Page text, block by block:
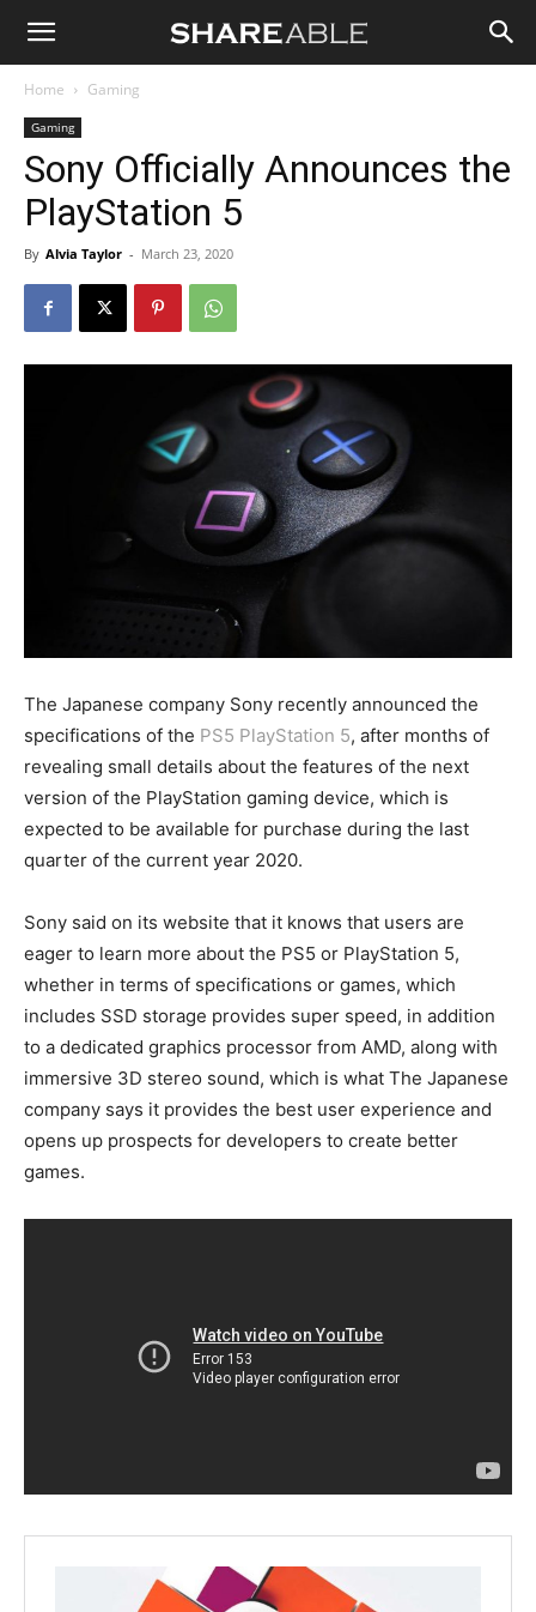
Shareable
Home Gaming
Gaming
Sony Officially Announces the
PlayStation 5
By Alvia Taylor - March 23, 2020
The Japanese company Sony recently announced the
specifications of the PS5 PlayStation 5, after months of
revealing small details about the features of the next
version of the PlayStation gaming device, which is
expected to be available for purchase during the last
quarter of the current year 2020.
Sony said on its website that it knows that users are
eager to learn more about the PS5 or PlayStation 5,
whether in terms of specifications or games, which
includes SSD storage provides super speed, in addition
to a dedicated graphics processor from AMD, along with
immersive 3D stereo sound, which is what The Japanese
company says it provides the best user experience and
opens up prospects for developers to create better
games.